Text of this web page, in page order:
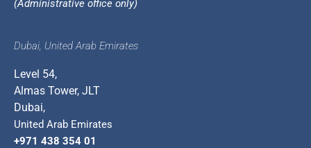
(Administrative office only)
Dubai, United Arab Emirates
Level 54,
Almas Tower, JLT
Dubai,
United Arab Emirates
+971 438 354 01